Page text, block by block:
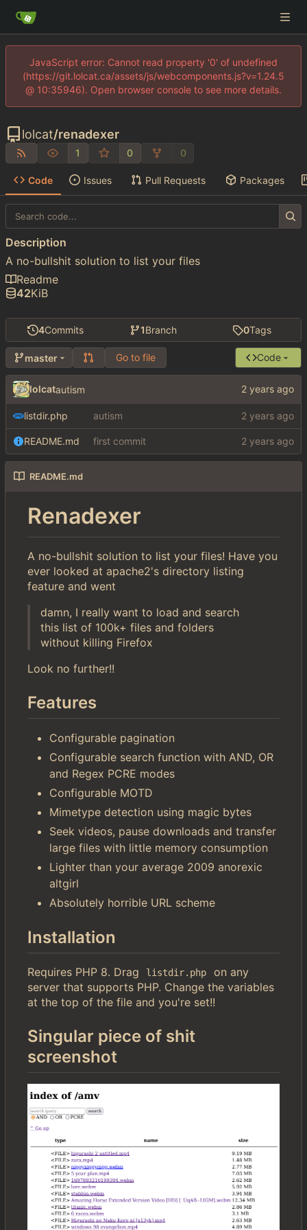
JavaScript error: Cannot read property '0' of undefined
(https://git.lolcat.ca/assets/js/webcomponents.js?v=1.24.5
@ 10:35946). Open browser console to see more details.
lolcat/renadexer
1 0 0
Code Issues Pull Requests Packages
4Commits 1Branch 0Tags
master Go to file Code
lolcatautism
listdir.php autism
README.md first commit
README.md
Renadexer
A no-bullshit solution to list your files! Have you
ever looked at apache2's directory listing
feature and went
damn, I really want to load and search
this list of 100k+ files and folders
without killing Firefox
Look no further!!
Features
Configurable pagination
Configurable search function with AND, OR
and Regex PCRE modes
Configurable MOTD
Mimetype detection using magic bytes
Seek videos, pause downloads and transfer
large files with little memory consumption
Lighter than your average 2009 anorexic
altgirl
Absolutely horrible URL scheme
Installation
Requires PHP 8. Drag listdir.php
on any
server that supports PHP. Change the variables
at the top of the file and you're set!!
Singular piece of shit
screenshot
Description
A no-bullshit solution to list your files
Readme
42KiB